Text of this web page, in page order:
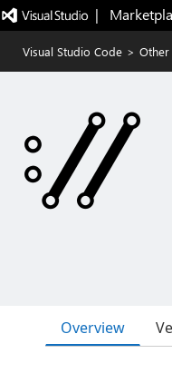
|
Visual Studio Code > Other
Overview